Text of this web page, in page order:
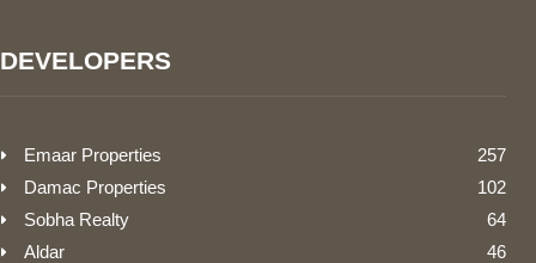
DEVELOPERS
Emaar Properties
257
Damac Properties
102
Sobha Realty
64
Aldar
46